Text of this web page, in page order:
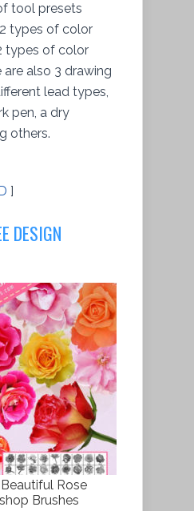
tool presets
types of color
types of color
are also 3 drawing
lead types,
pen, a dry
others.
]
DESIGN
Rose
Brushes